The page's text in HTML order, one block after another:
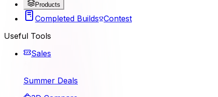
Products
Completed Builds Contest
Useful Tools
Sales
Summer Deals